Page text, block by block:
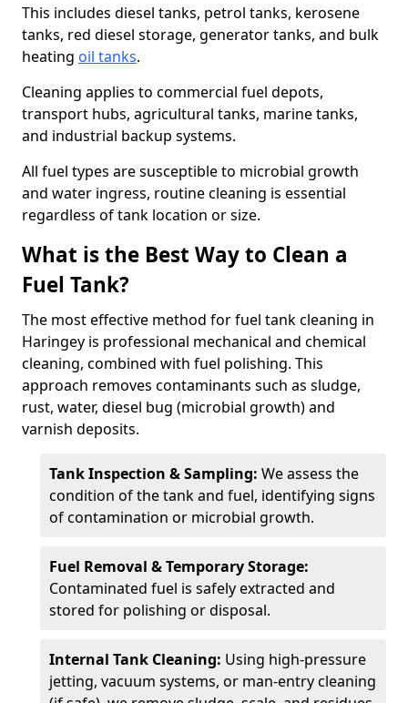
This includes diesel tanks, petrol tanks, kerosene
tanks, red diesel storage, generator tanks, and bulk
heating oil tanks.
Cleaning applies to commercial fuel depots,
transport hubs, agricultural tanks, marine tanks,
and industrial backup systems.
All fuel types are susceptible to microbial growth
and water ingress, routine cleaning is essential
regardless of tank location or size.
What is the Best Way to Clean a
Fuel Tank?
The most effective method for fuel tank cleaning in
Haringey is professional mechanical and chemical
cleaning, combined with fuel polishing. This
approach removes contaminants such as sludge,
rust, water, diesel bug (microbial growth) and
varnish deposits.
Tank Inspection & Sampling: We assess the
condition of the tank and fuel, identifying signs
of contamination or microbial growth.
Fuel Removal & Temporary Storage:
Contaminated fuel is safely extracted and
stored for polishing or disposal.
Internal Tank Cleaning: Using high-pressure
jetting, vacuum systems, or man-entry cleaning